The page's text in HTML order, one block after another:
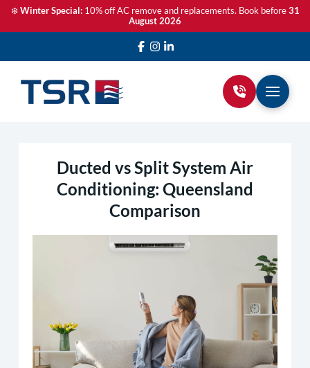
❄️Winter Special:10% off AC remove and replacements. Book before31
August 2026
Ducted vs Split System Air
Conditioning: Queensland
Comparison